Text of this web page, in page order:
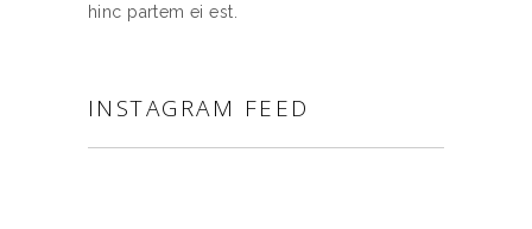
hinc partem ei est.
INSTAGRAM FEED